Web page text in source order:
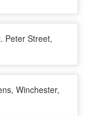
Peter Street,
Winchester,